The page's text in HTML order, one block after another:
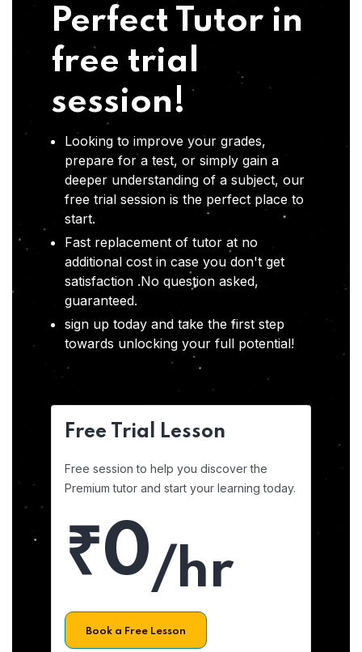
Perfect Tutor in
free trial
session!
Looking to improve your grades,
prepare for a test, or simply gain a
deeper understanding of a subject, our
free trial session is the perfect place to
start.
Fast replacement of tutor at no
additional cost in case you don't get
satisfaction .No question asked,
guaranteed.
sign up today and take the first step
towards unlocking your full potential!
Free Trial Lesson
Free session to help you discover the
Premium tutor and start your learning today.
₹0/hr
Book a Free Lesson